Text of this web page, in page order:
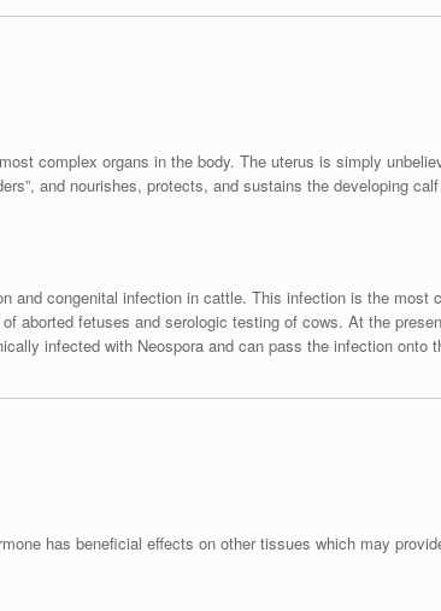
complex organs in the body. The uterus is simply
and nourishes, protects, and sustains the developing
and congenital infection in cattle. This infection is the most
aborted fetuses and serologic testing of cows. At the
infected with Neospora and can pass the infection onto
has beneficial effects on other tissues which may